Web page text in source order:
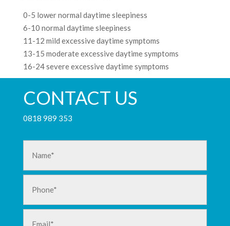
0-5 lower normal daytime sleepiness
6-10 normal daytime sleepiness
11-12 mild excessive daytime symptoms
13-15 moderate excessive daytime symptoms
16-24 severe excessive daytime symptoms
CONTACT US
0818 989 353